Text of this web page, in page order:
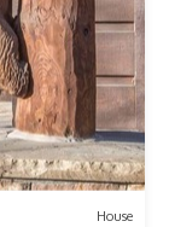
House